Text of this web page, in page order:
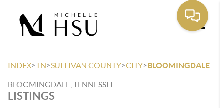
INDEX>TN>SULLIVAN COUNTY>CITY>BLOOMINGDALE
BLOOMINGDALE, TENNESSEE
LISTINGS